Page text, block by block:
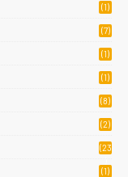
(1)
(7)
(1)
(1)
(8)
(2)
(23
(1)